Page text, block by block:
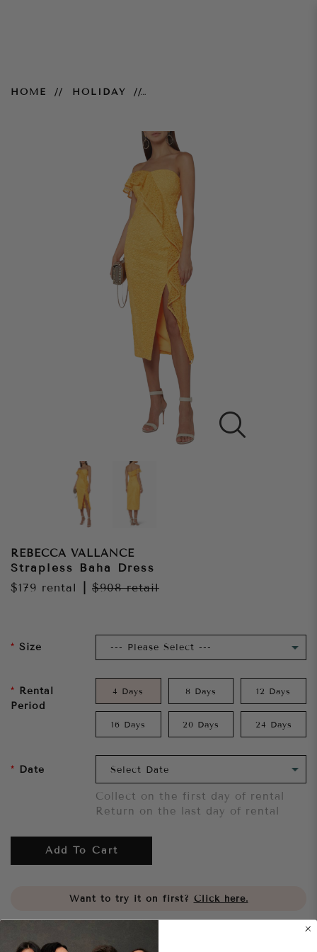
HOME HOLIDAY
REBECCA VALLANCE
Strapless Baha Dress
$179 rental $908retail
Size
Rental
Period
4 Days 8 Days 12 Days
16 Days 20 Days 24 Days
Date
Collect on the first day of rental
Return on the last day of rental
Add To Cart
Want to try it on first? Click here.
Share